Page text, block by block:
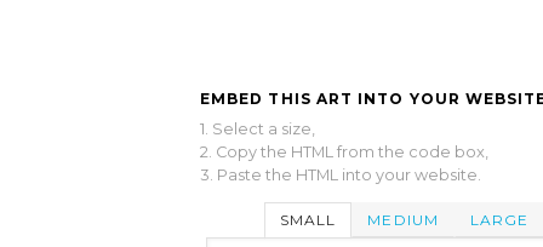
EMBED THIS ART INTO YOUR
1. Select a size,
2. Copy the HTML from the code box,
3. Paste the HTML into your website.
SMALL MEDIUM LARGE